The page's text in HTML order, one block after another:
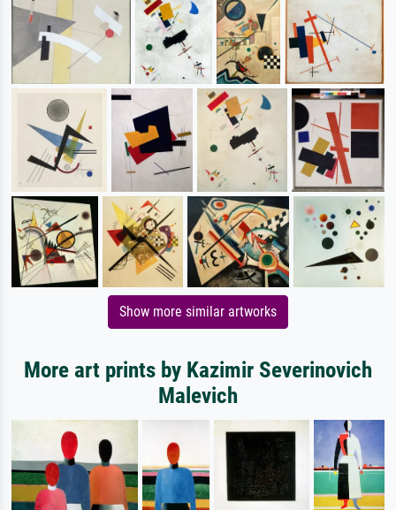
Show more similar artworks
More art prints by Kazimir Severinovich
Malevich